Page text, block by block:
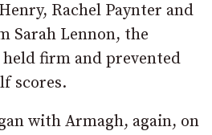
Rachel Paynter and
Sarah Lennon, the
held firm and prevented
scores.
with Armagh, again, on